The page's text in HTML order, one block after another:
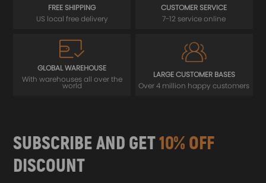
FREE SHIPPING
US local free delivery
CUSTOMER SERVICE
7-12 service online
GLOBAL WAREHOUSE
With warehouses all over the
world
LARGE CUSTOMER BASES
Over 4 million happy customers
SUBSCRIBE AND GET10% OFF
DISCOUNT